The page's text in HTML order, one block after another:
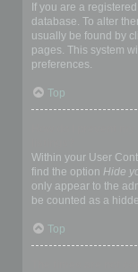
If you are a
database. To alter
usually be found by
pages. This system
preferences.
Top
Within your User
find the option Hide
only appear to the
be counted as a
Top